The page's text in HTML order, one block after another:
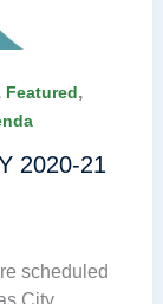
Featured,
2020-21
scheduled